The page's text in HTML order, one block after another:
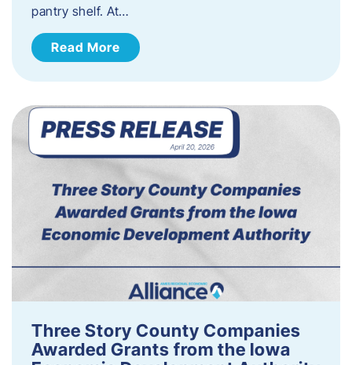
pantry shelf. At…
Read More
Three Story County Companies
Awarded Grants from the Iowa